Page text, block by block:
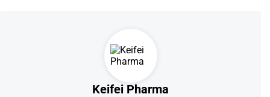
Keifei Pharma